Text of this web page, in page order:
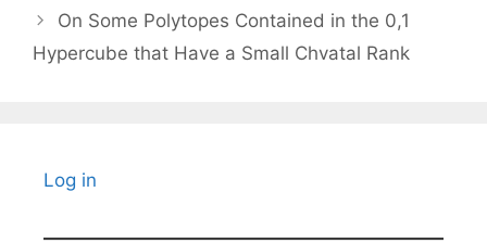
On Some Polytopes Contained in the 0,1
Hypercube that Have a Small Chvatal Rank
Log in